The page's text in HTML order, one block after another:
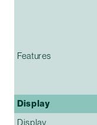
Features
Display
Display